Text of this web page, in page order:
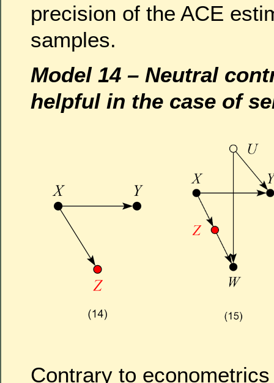
precision of the ACE
samples.
Model 14 – Neutral
helpful in the case of
Contrary to